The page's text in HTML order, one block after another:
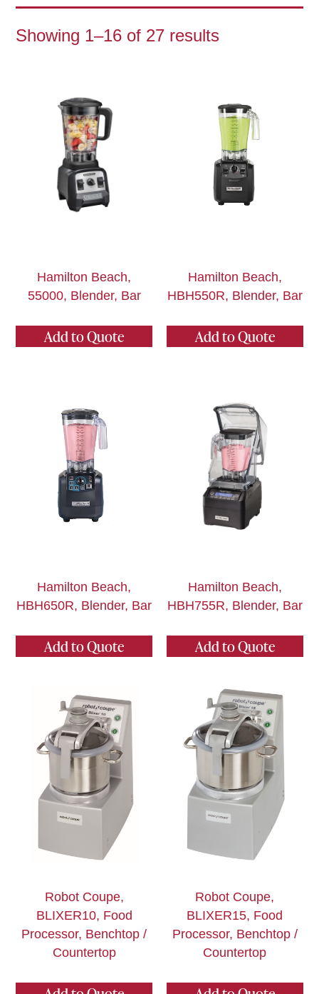
Showing 1–16 of 27 results
Hamilton Beach,
55000, Blender, Bar
Add to Quote
Hamilton Beach,
HBH550R, Blender, Bar
Add to Quote
Hamilton Beach,
HBH650R, Blender, Bar
Add to Quote
Hamilton Beach,
HBH755R, Blender, Bar
Add to Quote
Robot Coupe,
BLIXER10, Food
Processor, Benchtop /
Countertop
Robot Coupe,
BLIXER15, Food
Processor, Benchtop /
Countertop